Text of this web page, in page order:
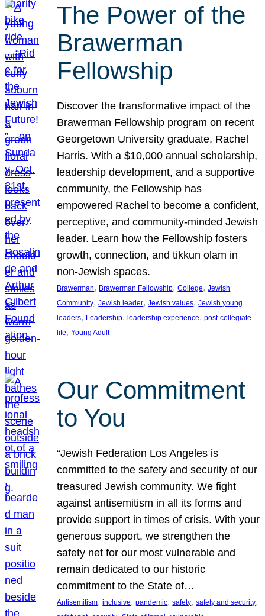
The Power of the
Brawerman
Fellowship
Discover the transformative impact of the
Brawerman Fellowship program on recent
Georgetown University graduate, Rachel
Harris. With a $10,000 annual scholarship,
leadership development, and a supportive
community, the Fellowship has
empowered Rachel to become a confident,
perceptive, and community-minded Jewish
leader. Learn how the Fellowship fosters
growth, connection, and tikkun olam in
non-Jewish spaces.
Brawerman, Brawerman Fellowship, College, Jewish
Community, Jewish leader, Jewish values, Jewish young
leaders, Leadership, leadership experience, post-collegiate
life, Young Adult
Our Commitment
to You
“Jewish Federation Los Angeles is
committed to the safety and security of our
treasured Jewish community. We fight
against antisemitism in all its forms and
provide support in times of crisis. With your
generous support, we strengthen the
safety net for our most vulnerable and
remain dedicated to our historic
commitment to the State of…
Antisemitism, inclusive, pandemic, safety, safety and security